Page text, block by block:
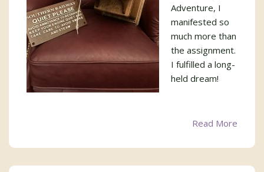
Adventure, I
manifested so
much more than
the assignment.
I fulfilled a long-
held dream!
Read More